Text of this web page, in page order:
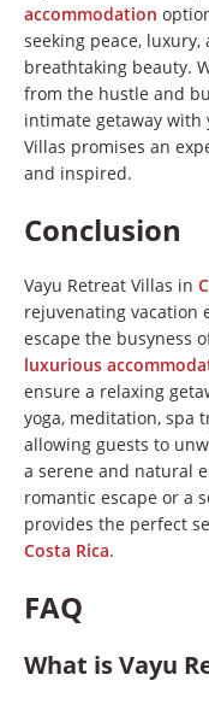
accommodation
seeking peace, luxury,
breathtaking beauty.
from the hustle and
intimate getaway with
Villas promises an
and inspired.
Conclusion
Vayu Retreat Villas in
rejuvenating vacation
escape the busyness
luxurious
ensure a relaxing
yoga, meditation, spa
allowing guests to
a serene and natural
romantic escape or a
provides the perfect
Costa Rica.
FAQ
What is Vayu